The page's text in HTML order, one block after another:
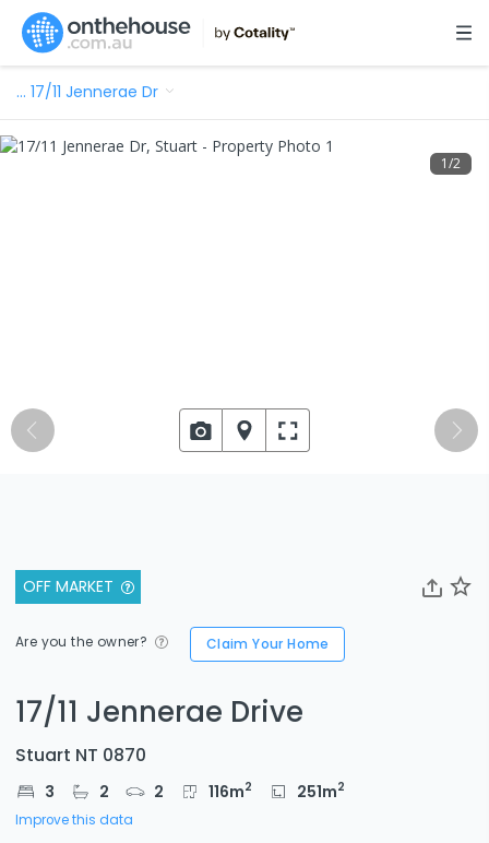
… 17/11 Jennerae Dr
OFF MARKET
Are you the owner? Claim Your Home
17/11 Jennerae Drive
Stuart NT 0870
3 2 2 116m2 251m2
Improve this data
1/2